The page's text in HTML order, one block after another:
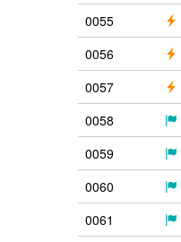
0055
0056
0057
0058
0059
0060
0061